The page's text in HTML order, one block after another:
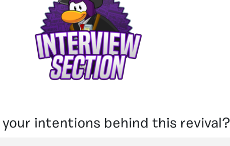
your intentions behind this revival?